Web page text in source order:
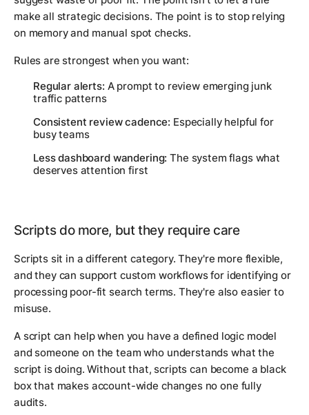
make all strategic decisions. The point is to stop relying
on memory and manual spot checks.
Rules are strongest when you want:
Regular alerts: A prompt to review emerging junk
traffic patterns
Consistent review cadence: Especially helpful for
busy teams
Less dashboard wandering: The system flags what
deserves attention first
Scripts do more, but they require care
Scripts sit in a different category. They're more flexible,
and they can support custom workflows for identifying or
processing poor-fit search terms. They're also easier to
misuse.
A script can help when you have a defined logic model
and someone on the team who understands what the
script is doing. Without that, scripts can become a black
box that makes account-wide changes no one fully
audits.